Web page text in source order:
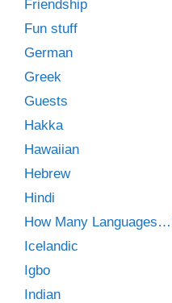
Friendship
Fun stuff
German
Greek
Guests
Hakka
Hawaiian
Hebrew
Hindi
How Many
Icelandic
Igbo
Indian